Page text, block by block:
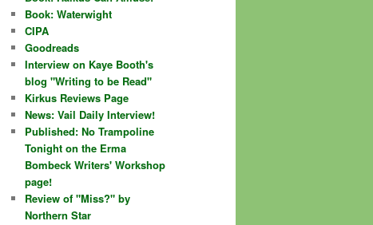
Book: Waterwight
CIPA
Goodreads
Interview on Kaye Booth's
blog "Writing to be Read"
Kirkus Reviews Page
News: Vail Daily Interview!
Published: No Trampoline
Tonight on the Erma
Bombeck Writers' Workshop
page!
Review of "Miss?" by
Northern Star